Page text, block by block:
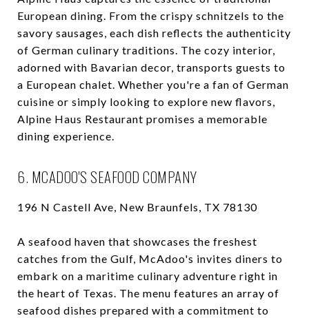
European dining. From the crispy schnitzels to the
savory sausages, each dish reflects the authenticity
of German culinary traditions. The cozy interior,
adorned with Bavarian decor, transports guests to
a European chalet. Whether you're a fan of German
cuisine or simply looking to explore new flavors,
Alpine Haus Restaurant promises a memorable
dining experience.
6. MCADOO'S SEAFOOD COMPANY
196 N Castell Ave, New Braunfels, TX 78130
A seafood haven that showcases the freshest
catches from the Gulf, McAdoo's invites diners to
embark on a maritime culinary adventure right in
the heart of Texas. The menu features an array of
seafood dishes prepared with a commitment to